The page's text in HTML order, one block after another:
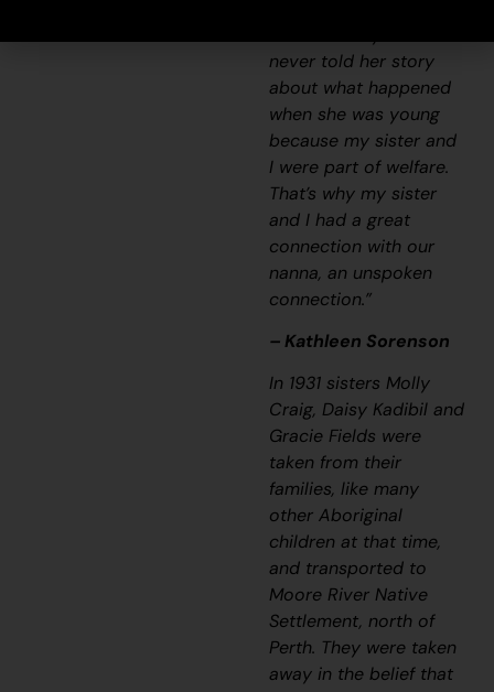
never told her story
about what happened
when she was young
because my sister and
I were part of welfare.
That’s why my sister
and I had a great
connection with our
nanna, an unspoken
connection.”
– Kathleen Sorenson
In 1931 sisters Molly
Craig, Daisy Kadibil and
Gracie Fields were
taken from their
families, like many
other Aboriginal
children at that time,
and transported to
Moore River Native
Settlement, north of
Perth. They were taken
away in the belief that